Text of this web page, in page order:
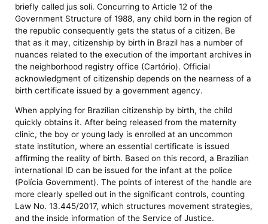
briefly called jus soli. Concurring to Article 12 of the
Government Structure of 1988, any child born in the region of
the republic consequently gets the status of a citizen. Be
that as it may, citizenship by birth in Brazil has a number of
nuances related to the execution of the important archives in
the neighborhood registry office (Cartório). Official
acknowledgment of citizenship depends on the nearness of a
birth certificate issued by a government agency.
When applying for Brazilian citizenship by birth, the child
quickly obtains it. After being released from the maternity
clinic, the boy or young lady is enrolled at an uncommon
state institution, where an essential certificate is issued
affirming the reality of birth. Based on this record, a Brazilian
international ID can be issued for the infant at the police
(Polícia Government). The points of interest of the handle are
more clearly spelled out in the significant controls, counting
Law No. 13.445/2017, which structures movement strategies,
and the inside information of the Service of Justice.